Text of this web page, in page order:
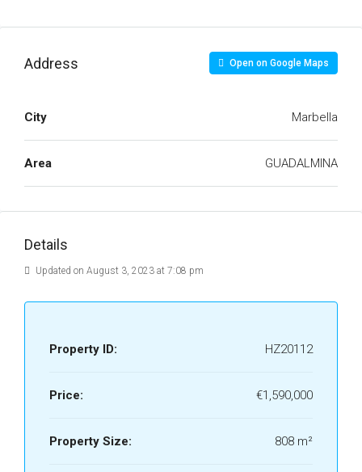
Address Open on Google Maps
City Marbella
Area GUADALMINA
Details
Updated on August 3, 2023 at 7:08 pm
Property ID: HZ20112
Price: €1,590,000
Property Size: 808 m²